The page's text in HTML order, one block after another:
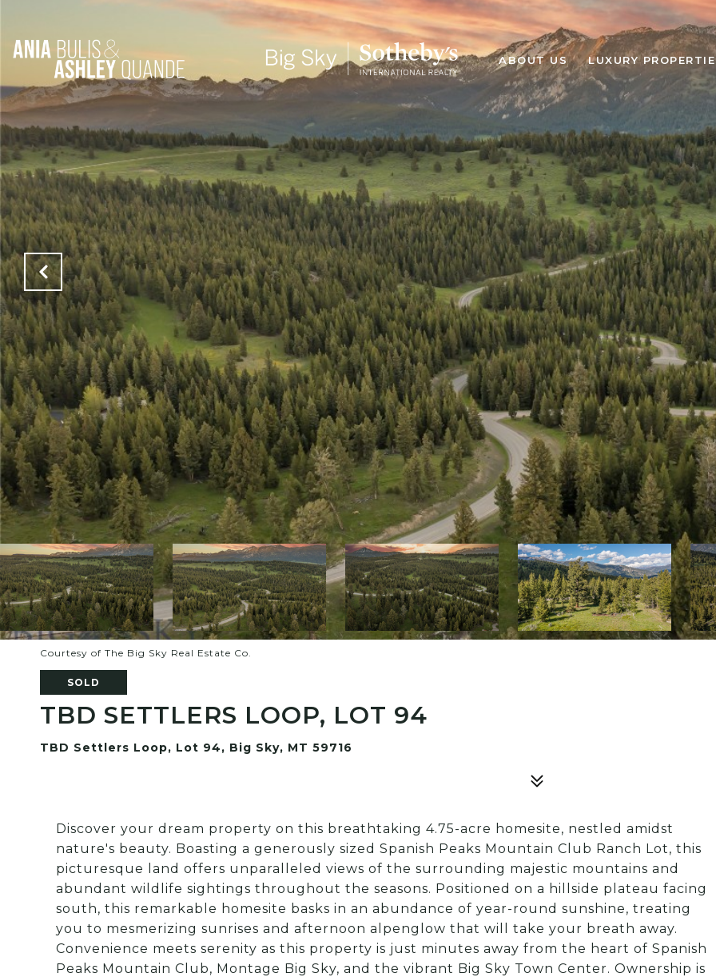
ABOUT US LUXURY
Courtesy of The Big Sky Real Estate Co.
SOLD
TBD SETTLERS LOOP, LOT 94
TBD Settlers Loop, Lot 94, Big Sky, MT 59716
Discover your dream property on this breathtaking 4.75-acre homesite, nestled amidst
nature's beauty. Boasting a generously sized Spanish Peaks Mountain Club Ranch Lot, this
picturesque land offers unparalleled views of the surrounding majestic mountains and
abundant wildlife sightings throughout the seasons. Positioned on a hillside plateau facing
south, this remarkable homesite basks in an abundance of year-round sunshine, treating
you to mesmerizing sunrises and afternoon alpenglow that will take your breath away.
Convenience meets serenity as this property is just minutes away from the heart of Spanish
Peaks Mountain Club, Montage Big Sky, and the vibrant Big Sky Town Center. Ownership is